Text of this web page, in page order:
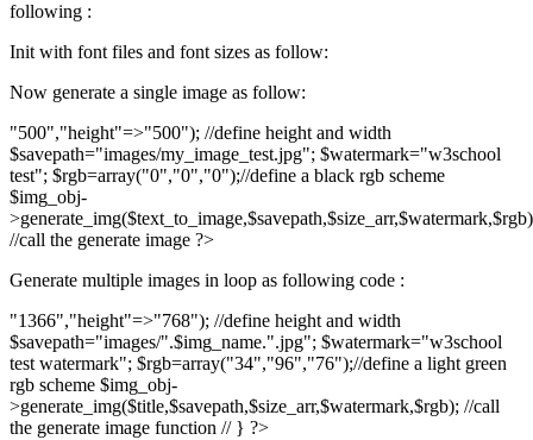
following :
Init with font files and font sizes as follow:
Now generate a single image as follow:
"500","height"=>"500"); //define height and width
$savepath="images/my_image_test.jpg"; $watermark="w3school
test"; $rgb=array("0","0","0");//define a black rgb scheme
$img_obj-
//call the generate image ?>
Generate multiple images in loop as following code :
"1366","height"=>"768"); //define height and width
$savepath="images/".$img_name.".jpg"; $watermark="w3school
test watermark"; $rgb=array("34","96","76");//define a light green
rgb scheme $img_obj-
>generate_img($title,$savepath,$size_arr,$watermark,$rgb); //call
the generate image function // } ?>